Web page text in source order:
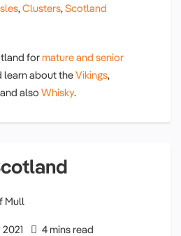
, Clusters, Scotland
formature and senior
learn about theVikings,
and also Whisky.
4 mins read